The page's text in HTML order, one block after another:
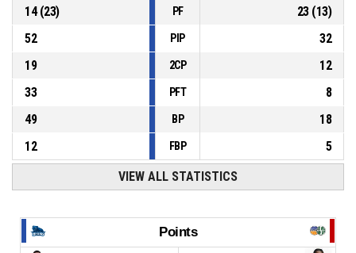
14(23) PF 23(13)
52
PIP
32
19
2CP
12
33
PFT
8
49
BP
18
12
FBP 5
VIEW ALL STATISTICS
Points